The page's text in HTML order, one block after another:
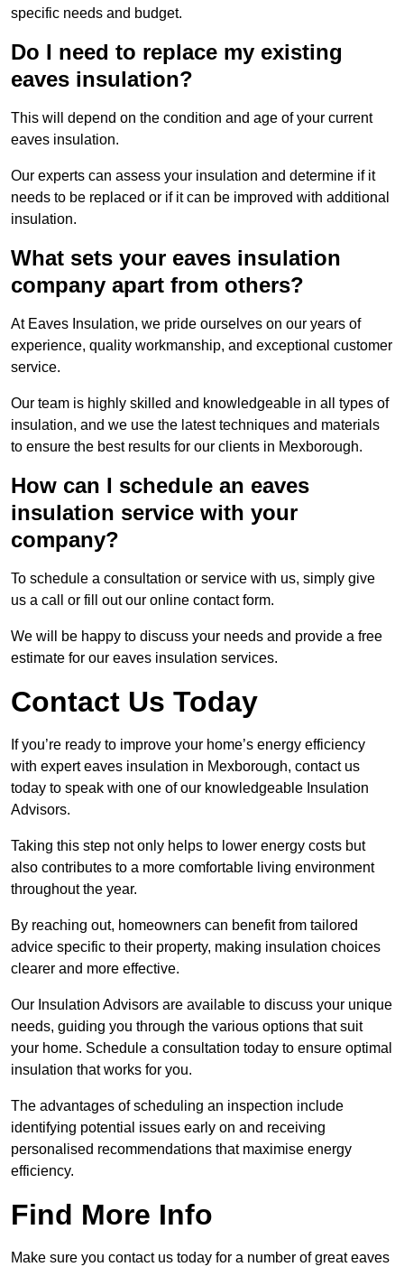
specific needs and budget.
Do I need to replace my existing
eaves insulation?
This will depend on the condition and age of your current
eaves insulation.
Our experts can assess your insulation and determine if it
needs to be replaced or if it can be improved with additional
insulation.
What sets your eaves insulation
company apart from others?
At Eaves Insulation, we pride ourselves on our years of
experience, quality workmanship, and exceptional customer
service.
Our team is highly skilled and knowledgeable in all types of
insulation, and we use the latest techniques and materials
to ensure the best results for our clients in Mexborough.
How can I schedule an eaves
insulation service with your
company?
To schedule a consultation or service with us, simply give
us a call or fill out our online contact form.
We will be happy to discuss your needs and provide a free
estimate for our eaves insulation services.
Contact Us Today
If you’re ready to improve your home’s energy efficiency
with expert eaves insulation in Mexborough, contact us
today to speak with one of our knowledgeable Insulation
Advisors.
Taking this step not only helps to lower energy costs but
also contributes to a more comfortable living environment
throughout the year.
By reaching out, homeowners can benefit from tailored
advice specific to their property, making insulation choices
clearer and more effective.
Our Insulation Advisors are available to discuss your unique
needs, guiding you through the various options that suit
your home. Schedule a consultation today to ensure optimal
insulation that works for you.
The advantages of scheduling an inspection include
identifying potential issues early on and receiving
personalised recommendations that maximise energy
efficiency.
Find More Info
Make sure you contact us today for a number of great eaves